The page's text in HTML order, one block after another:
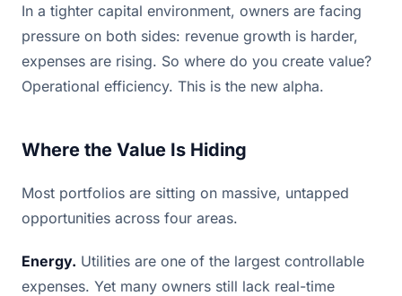
In a tighter capital environment, owners are facing
pressure on both sides: revenue growth is harder,
expenses are rising. So where do you create value?
Operational efficiency. This is the new alpha.
Where the Value Is Hiding
Most portfolios are sitting on massive, untapped
opportunities across four areas.
Energy. Utilities are one of the largest controllable
expenses. Yet many owners still lack real-time